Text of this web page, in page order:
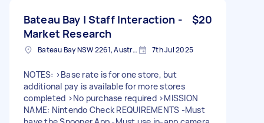
with Airtasker. I also assisted with loading and
unloading and provided a gift of alcohol as a
gesture of appreciation for the work completed.
Constructive feedback is reasonable and helps
review.
Bateau Bay | Staff Interaction -
Market Research
$20
Bateau Bay NSW 2261, Australia 7th Jul 2025
NOTES: >Base rate is for one store, but
additional pay is available for more stores
completed >No purchase required >MISSION
NAME: Nintendo Check REQUIREMENTS -Must